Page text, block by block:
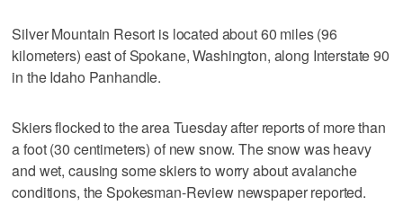
Silver Mountain Resort is located about 60 miles (96
kilometers) east of Spokane, Washington, along Interstate 90
in the Idaho Panhandle.
Skiers flocked to the area Tuesday after reports of more than
a foot (30 centimeters) of new snow. The snow was heavy
and wet, causing some skiers to worry about avalanche
conditions, the Spokesman-Review newspaper reported.